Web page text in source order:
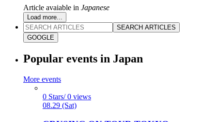
Article avaiable in Japanese
Load more...
SEARCH ARTICLES
GOOGLE
Popular events in Japan
More events
0 Stars/ 0 views
08.29 (Sat)